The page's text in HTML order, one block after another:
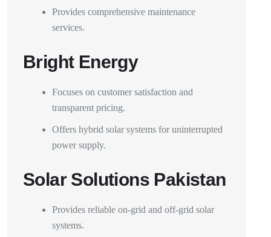
Provides comprehensive maintenance
services.
Bright Energy
Focuses on customer satisfaction and
transparent pricing.
Offers hybrid solar systems for uninterrupted
power supply.
Solar Solutions Pakistan
Provides reliable on-grid and off-grid solar
systems.